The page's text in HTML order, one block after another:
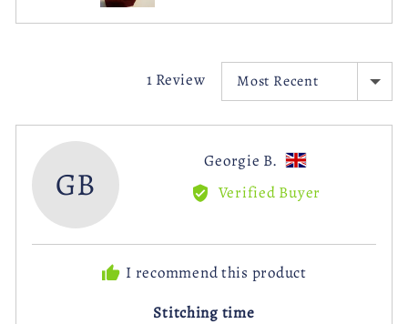
and
1 Review SORT BY
GB
Georgie B.
Reviewed
Verified Buyer
I recommend this product
Stitching time